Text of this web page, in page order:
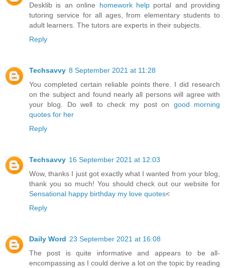
Desklib is an online homework helpportal and providing
tutoring service for all ages, from elementary students to
adult learners. The tutors are experts in their subjects.
Reply
Techsavvy 8 September 2021 at 11:28
You completed certain reliable points there. I did research
on the subject and found nearly all persons will agree with
your blog. Do well to check my post on good morning
quotes for her
Reply
Techsavvy 16 September 2021 at 12:03
Wow, thanks I just got exactly what I wanted from your blog,
thank you so much! You should check out our website for
Sensational happy birthday my love quotes<
Reply
Daily Word 23 September 2021 at 16:08
The post is quite informative and appears to be all-
encompassing as I could derive a lot on the topic by reading